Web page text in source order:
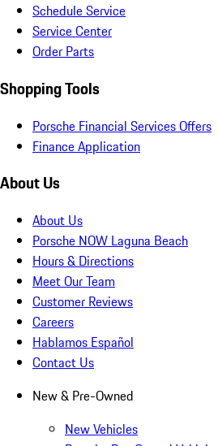
Schedule Service
Service Center
Order Parts
Shopping Tools
Porsche Financial Services Offers
Finance Application
About Us
About Us
Porsche NOW Laguna Beach
Hours & Directions
Meet Our Team
Customer Reviews
Careers
Hablamos Español
Contact Us
New & Pre-Owned
New Vehicles